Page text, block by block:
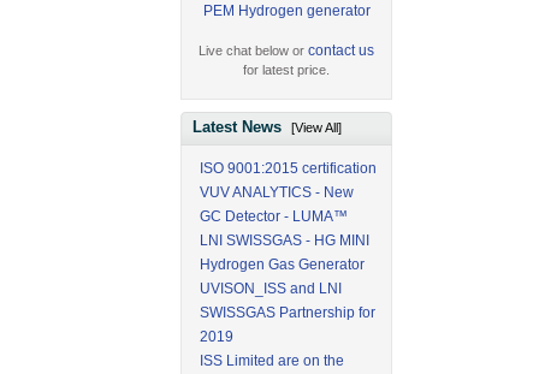
PEM Hydrogen generator
Live chat below orcontact us
for latest price.
Latest News[View All]
ISO 9001:2015 certification
VUV ANALYTICS - New
GC Detector - LUMA™
LNI SWISSGAS - HG MINI
Hydrogen Gas Generator
UVISON_ISS and LNI
SWISSGAS Partnership for
2019
ISS Limited are on the